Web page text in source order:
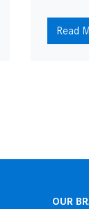
Read
OUR